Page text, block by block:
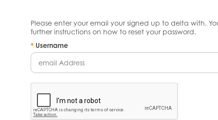
Please enter your email your signed up to delta with.
further instructions on how to reset your password.
* Username